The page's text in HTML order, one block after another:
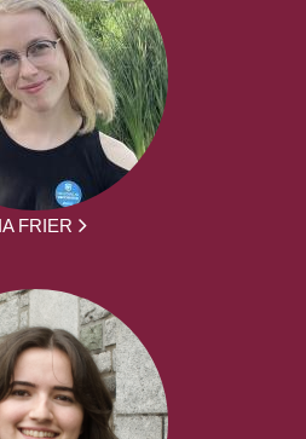
FRIER